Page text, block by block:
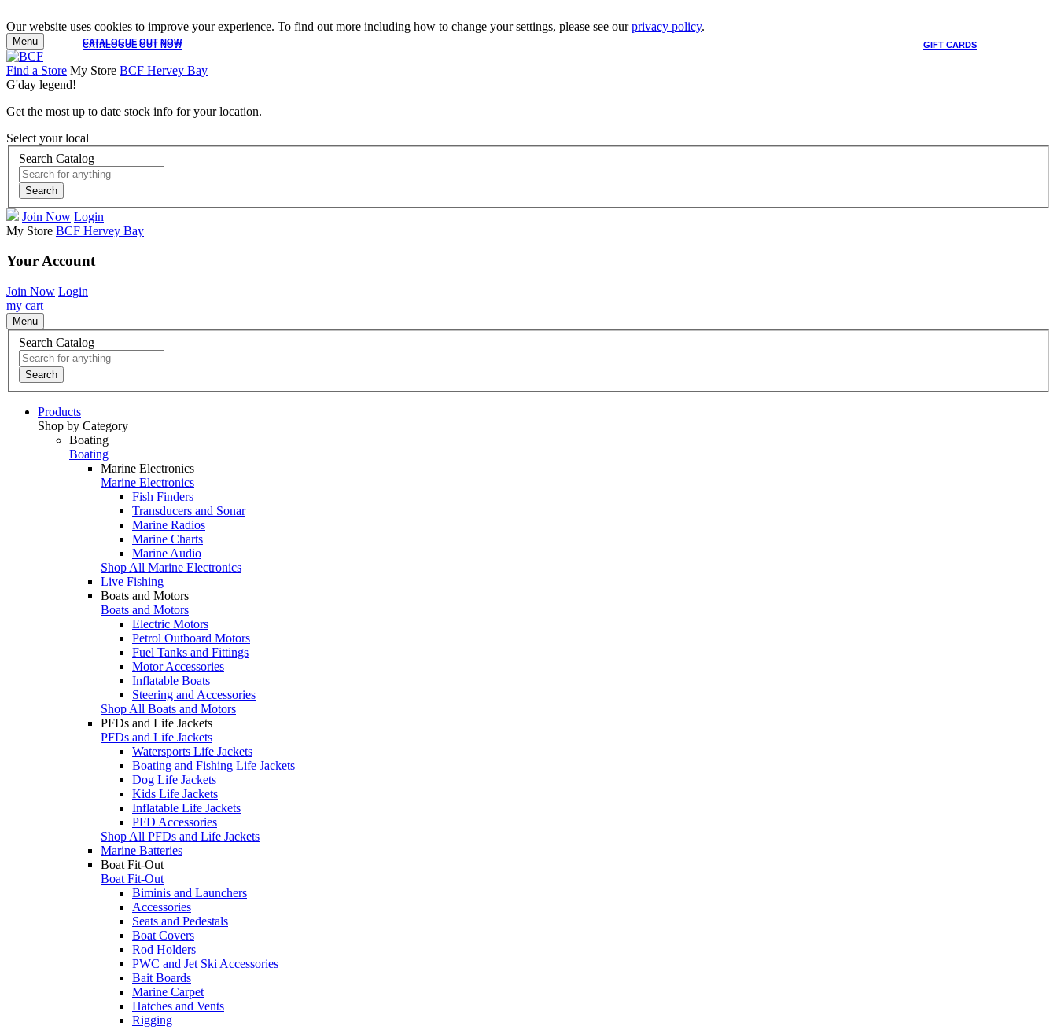
Our website uses cookies to improve your experience. To find out more including how to change your settings, please see ourprivacy policy.
CATALOGUE OUT NOW GIFT CARDS
CATALOGUE OUT NOW
Menu
Find a Store My Store BCF Hervey Bay
G'day legend!
Get the most up to date stock info for your location.
Select your local
Search Catalog
Search
Join Now Login
My Store BCF Hervey Bay
Your Account
Join Now Login
my cart
Menu
Search Catalog
Search
Products
Shop by Category
Boating
Boating
Marine Electronics
Marine Electronics
Fish Finders
Transducers and Sonar
Marine Radios
Marine Charts
Marine Audio
Shop All Marine Electronics
Live Fishing
Boats and Motors
Boats and Motors
Electric Motors
Petrol Outboard Motors
Fuel Tanks and Fittings
Motor Accessories
Inflatable Boats
Steering and Accessories
Shop All Boats and Motors
PFDs and Life Jackets
PFDs and Life Jackets
Watersports Life Jackets
Boating and Fishing Life Jackets
Dog Life Jackets
Kids Life Jackets
Inflatable Life Jackets
PFD Accessories
Shop All PFDs and Life Jackets
Marine Batteries
Boat Fit-Out
Boat Fit-Out
Biminis and Launchers
Accessories
Seats and Pedestals
Boat Covers
Rod Holders
PWC and Jet Ski Accessories
Bait Boards
Marine Carpet
Hatches and Vents
Rigging